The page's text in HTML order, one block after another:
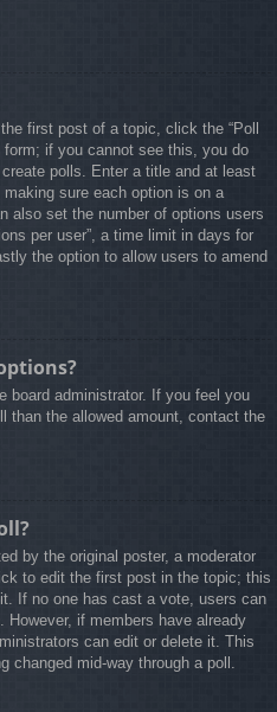
first post of a topic, click the “Poll
form; if you cannot see this, you do
polls. Enter a title and at least
sure each option is on a
also set the number of options users
per user”, a time limit in days for
the option to allow users to amend
board administrator. If you feel you
than the allowed amount, contact the
by the original poster, a moderator
to edit the first post in the topic; this
If no one has cast a vote, users can
if members have already
can edit or delete it. This
changed mid-way through a poll.